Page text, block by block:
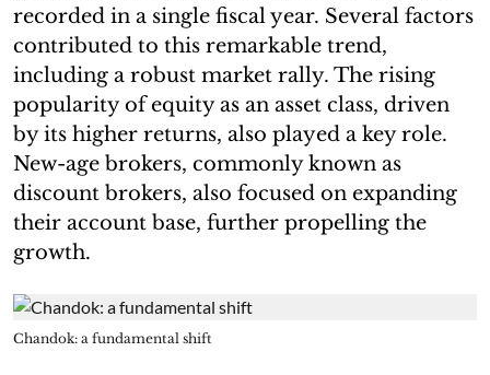
recorded in a single fiscal year. Several factors
contributed to this remarkable trend,
including a robust market rally. The rising
popularity of equity as an asset class, driven
by its higher returns, also played a key role.
New-age brokers, commonly known as
discount brokers, also focused on expanding
their account base, further propelling the
growth.
Chandok: a fundamental shift